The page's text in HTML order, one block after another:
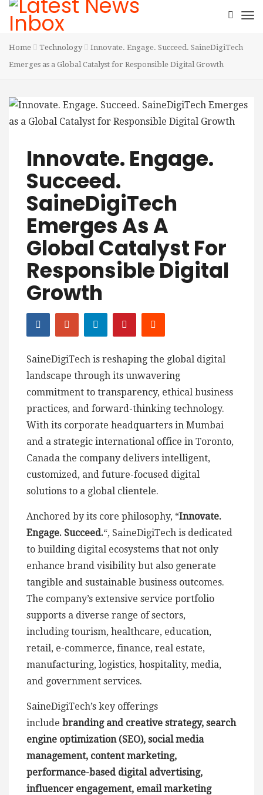
Home Technology
Innovate. Engage. Succeed. SaineDigiTech
Emerges as a Global Catalyst for Responsible Digital Growth
Innovate. Engage.
Succeed.
SaineDigiTech
Emerges As A
Global Catalyst For
Responsible Digital
Growth
SaineDigiTech is reshaping the global digital
landscape through its unwavering
commitment to transparency, ethical business
practices, and forward-thinking technology.
With its corporate headquarters in Mumbai
and a strategic international office in Toronto,
Canada the company delivers intelligent,
customized, and future-focused digital
solutions to a global clientele.
Anchored by its core philosophy, “Innovate.
Engage. Succeed.“, SaineDigiTech is dedicated
to building digital ecosystems that not only
enhance brand visibility but also generate
tangible and sustainable business outcomes.
The company’s extensive service portfolio
supports a diverse range of sectors,
including tourism, healthcare, education,
retail, e-commerce, finance, real estate,
manufacturing, logistics, hospitality, media,
and government services.
SaineDigiTech’s key offerings
include branding and creative strategy, search
engine optimization (SEO), social media
management, content marketing,
performance-based digital advertising,
influencer engagement, email marketing